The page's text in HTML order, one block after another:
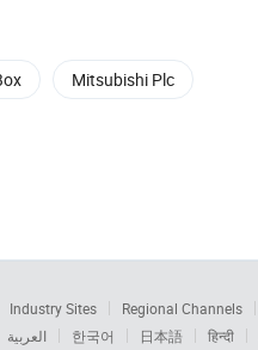
Mitsubishi Plc
Industry Sites Regional Channels
العربية 한국어 日本語 हिन्दी